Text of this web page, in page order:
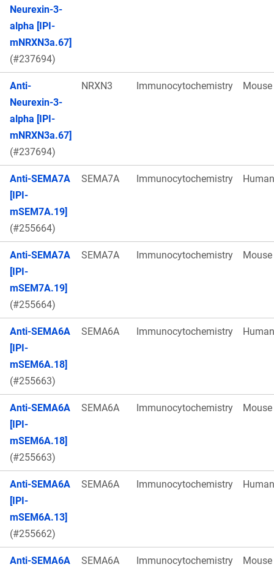
Neurexin-3-
alpha [IPI-
mNRXN3a.67]
(#237694)
Anti-
Neurexin-3-
alpha [IPI-
mNRXN3a.67]
(#237694)
NRXN3 Immunocytochemistry Mouse
Anti-SEMA7A
[IPI-
mSEM7A.19]
(#255664)
SEMA7A Immunocytochemistry Human
Anti-SEMA7A
[IPI-
mSEM7A.19]
(#255664)
SEMA7A Immunocytochemistry Mouse
Anti-SEMA6A
[IPI-
mSEM6A.18]
(#255663)
SEMA6A Immunocytochemistry Human
Anti-SEMA6A
[IPI-
mSEM6A.18]
(#255663)
SEMA6A Immunocytochemistry Mouse
Anti-SEMA6A
[IPI-
mSEM6A.13]
(#255662)
SEMA6A Immunocytochemistry Human
Anti-SEMA6A
SEMA6A Immunocytochemistry Mouse